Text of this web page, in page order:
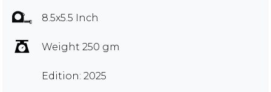
8.5x5.5 Inch
Weight 250 gm
Edition: 2025